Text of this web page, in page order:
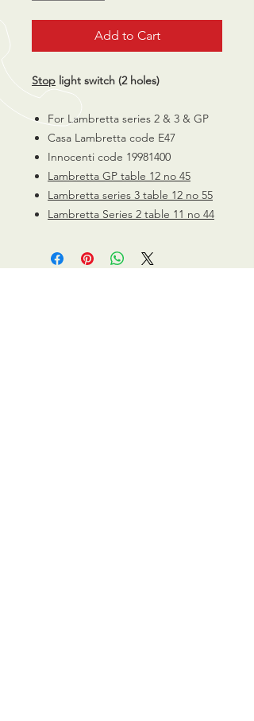
Add to Cart
Stop light switch (2 holes)
For Lambretta series 2 & 3 & GP
Casa Lambretta code E47
Innocenti code 19981400
Lambretta GP table 12 no 45
Lambretta series 3 table 12 no 55
Lambretta Series 2 table 11 no 44